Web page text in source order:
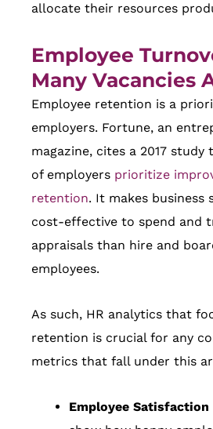
allocate their resources
Employee
Many Vacancies
Employee retention is a
employers. Fortune, an
magazine, cites a 2017 study
of employers prioritize
retention. It makes business
cost-effective to spend and
appraisals than hire and
employees.
As such, HR analytics that
retention is crucial for any
metrics that fall under this
Employee Satisfaction